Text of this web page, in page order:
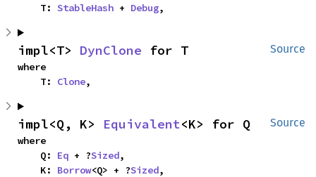
    T:
StableHash + Debug,
Source
impl<T> DynClone for T
where
    T:
Clone,
Source
impl<Q, K> Equivalent<K> for Q
where
    Q:
Eq + ?Sized,
    K:
Borrow<Q> + ?Sized,